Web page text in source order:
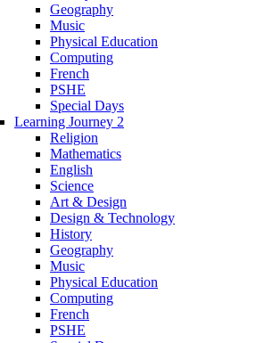
Geography
Music
Physical Education
Computing
French
PSHE
Special Days
Learning Journey 2
Religion
Mathematics
English
Science
Art & Design
Design & Technology
History
Geography
Music
Physical Education
Computing
French
PSHE